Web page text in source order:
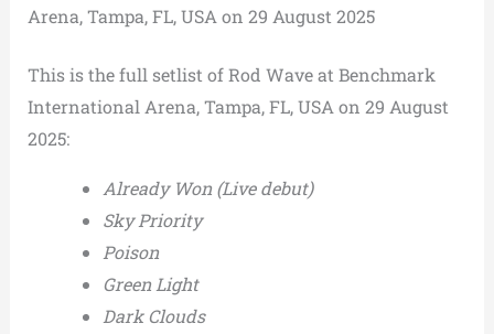
Arena, Tampa, FL, USA on 29 August 2025
This is the full setlist of Rod Wave at Benchmark
International Arena, Tampa, FL, USA on 29 August
2025:
Already Won (Live debut)
Sky Priority
Poison
Green Light
Dark Clouds